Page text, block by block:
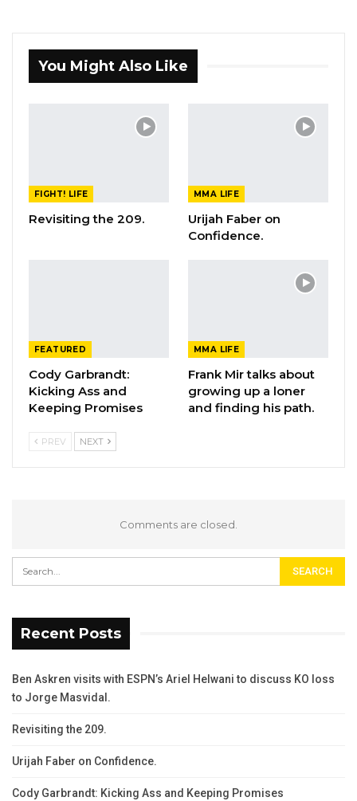
You Might Also Like
FIGHT! LIFE
Revisiting the 209.
MMA LIFE
Urijah Faber on
Confidence.
FEATURED
Cody Garbrandt:
Kicking Ass and
Keeping Promises
MMA LIFE
Frank Mir talks about
growing up a loner
and finding his path.
PREV NEXT
Comments are closed.
Recent Posts
Ben Askren visits with ESPN’s Ariel Helwani to discuss KO loss
to Jorge Masvidal.
Revisiting the 209.
Urijah Faber on Confidence.
Cody Garbrandt: Kicking Ass and Keeping Promises